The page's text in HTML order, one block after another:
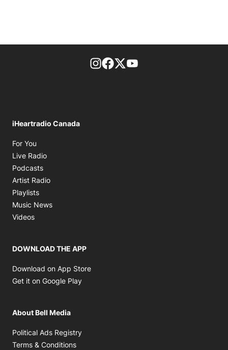
footer-block.instagram-link
Facebook page
Twitter feed
iHeartradio Canada
For You
Live Radio
Podcasts
Artist Radio
Playlists
Music News
Videos
DOWNLOAD THE APP
Download on App Store
Get it on Google Play
About Bell Media
Political Ads Registry
Terms & Conditions